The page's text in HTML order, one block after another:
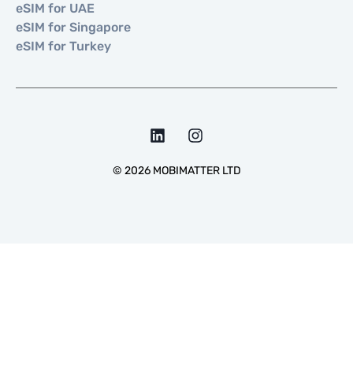
eSIM for UAE
eSIM for Singapore
eSIM for Turkey
© 2026MOBIMATTER LTD